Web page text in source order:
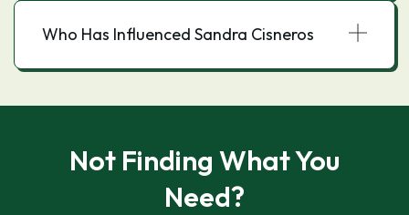
Who Has Influenced Sandra Cisneros
Not Finding What You
Need?